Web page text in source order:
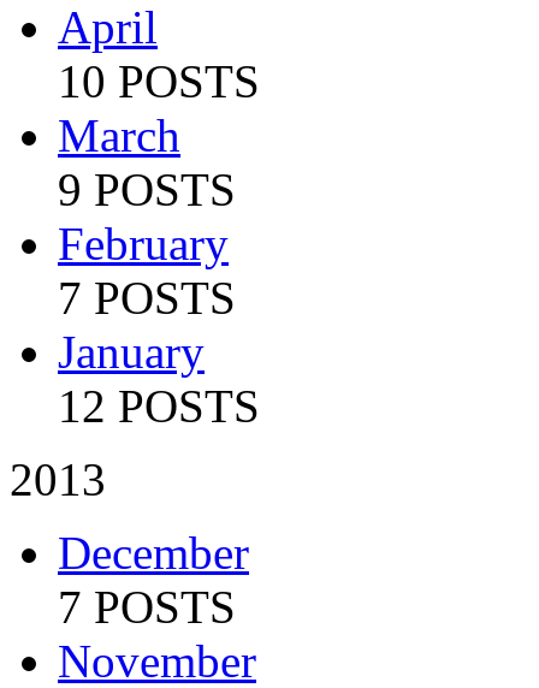
April
10 POSTS
March
9 POSTS
February
7 POSTS
January
12 POSTS
2013
December
7 POSTS
November